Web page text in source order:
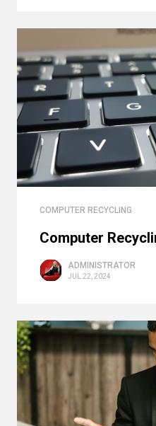
COMPUTER RECYCLING
Computer
ADMINISTRATOR
JUL 22, 2024